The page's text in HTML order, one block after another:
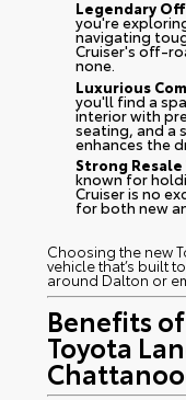
Legendary
you're
navigating
Cruiser's off-
none.
Luxurious
you'll find a
interior with
seating, and a
enhances the
Strong Resale
known for
Cruiser is no
for both new
Choosing the new
vehicle that’s built
around Dalton or
Benefits
Toyota